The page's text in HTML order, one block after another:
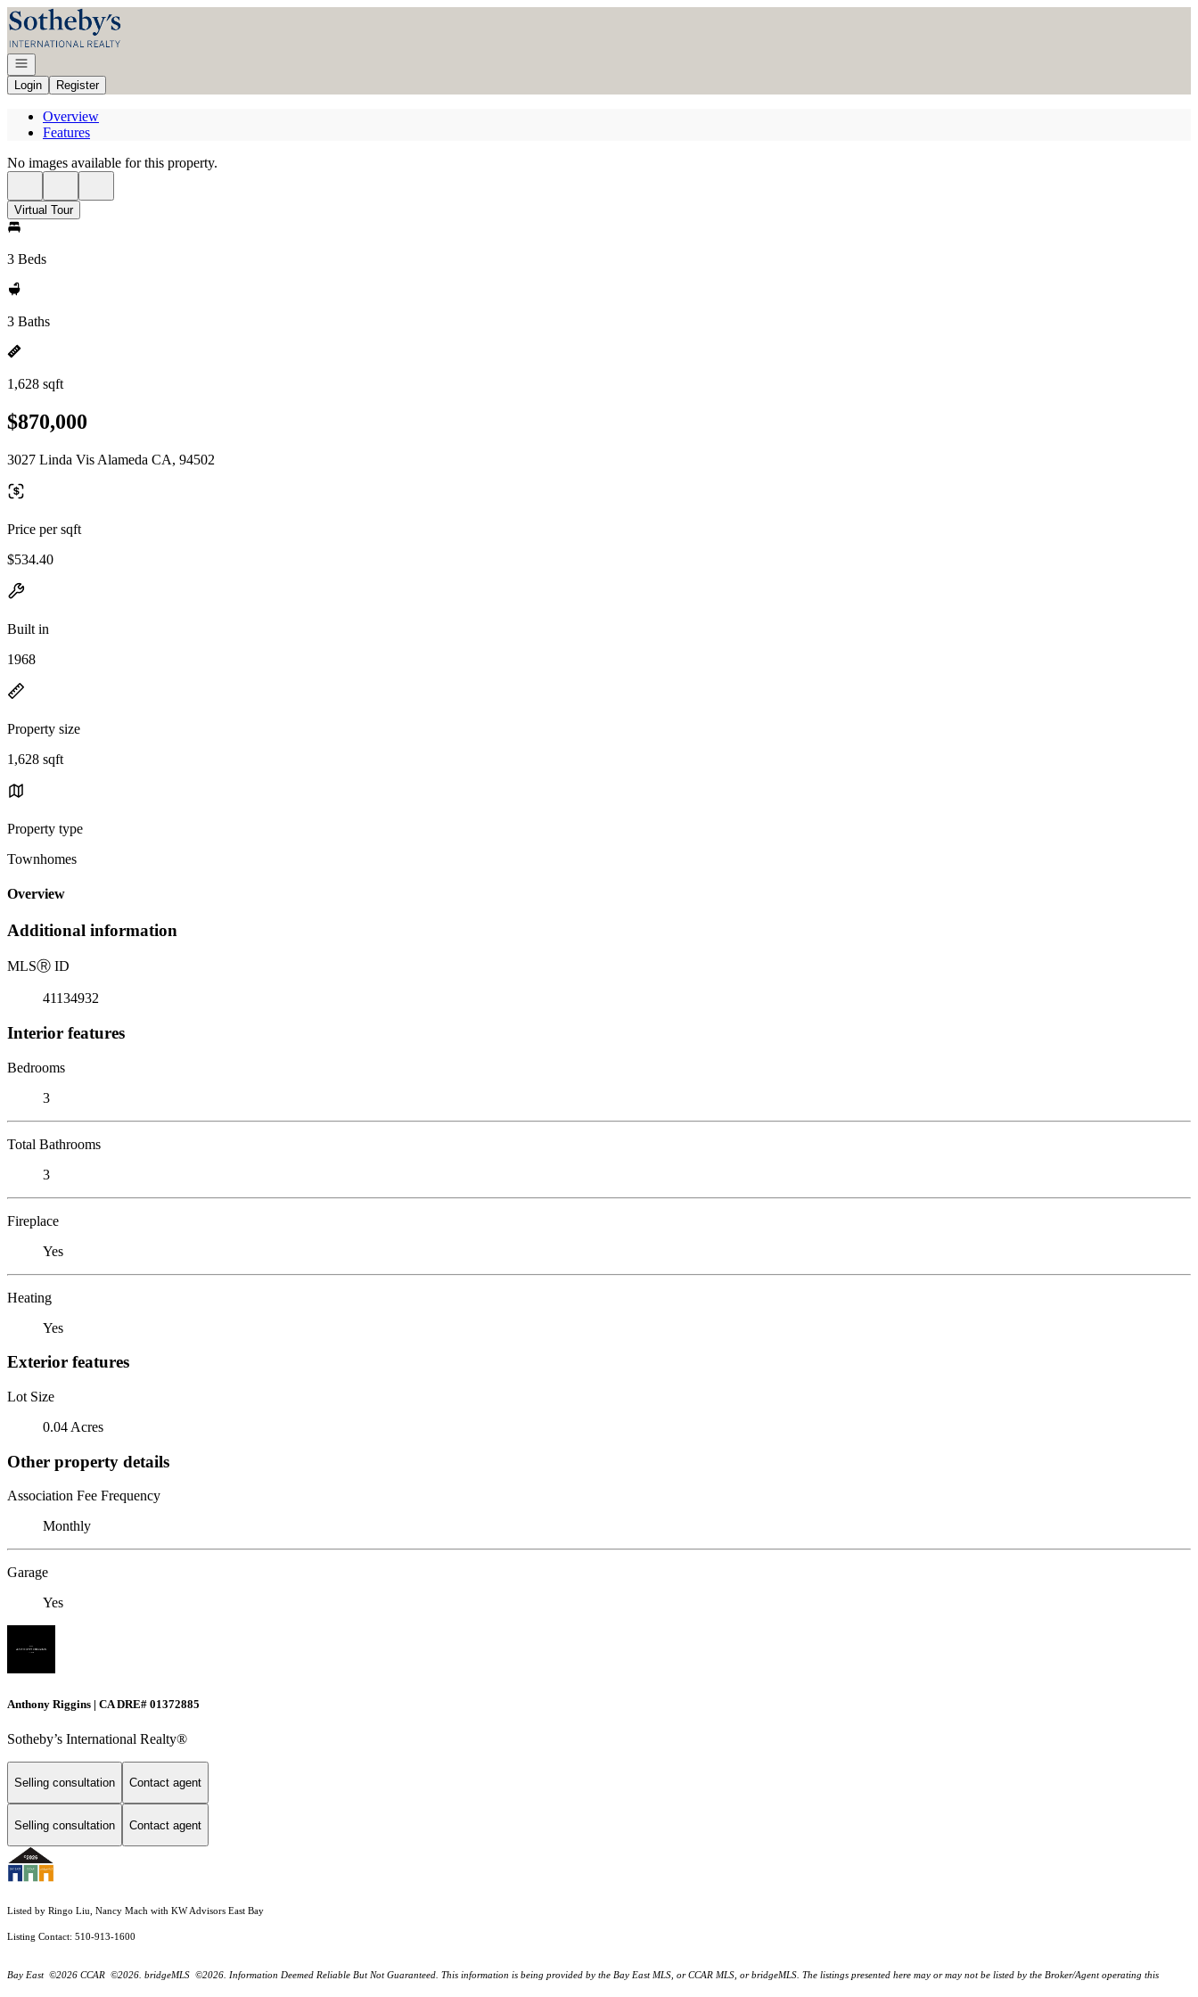
Go to: Homepage
Open navigation
Login
Register
Overview
Features
No images available for this property.
Virtual Tour
3 Beds
3 Baths
1,628 sqft
$870,000
3027 Linda Vis Alameda CA, 94502
Price per sqft
$534.40
Built in
1968
Property size
1,628 sqft
Property type
Townhomes
Overview
Additional information
MLSⓇ ID
41134932
Interior features
Bedrooms
3
Total Bathrooms
3
Fireplace
Yes
Heating
Yes
Exterior features
Lot Size
0.04 Acres
Other property details
Association Fee Frequency
Monthly
Garage
Yes
Anthony Riggins | CA DRE# 01372885
Sotheby’s International Realty®
Selling consultation Contact agent
Selling consultation Contact agent
Listed by Ringo Liu, Nancy Mach with KW Advisors East Bay
Listing Contact: 510-913-1600
Bay East ©2026 CCAR ©2026. bridgeMLS ©2026. Information Deemed Reliable But Not Guaranteed. This information is being provided by the Bay East MLS, or CCAR MLS, or bridgeMLS. The listings presented here may or may not be listed by the Broker/Agent operating this